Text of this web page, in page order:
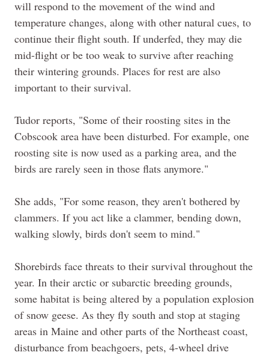
will respond to the movement of the wind and
temperature changes, along with other natural cues, to
continue their flight south. If underfed, they may die
mid-flight or be too weak to survive after reaching
their wintering grounds. Places for rest are also
important to their survival.
Tudor reports, "Some of their roosting sites in the
Cobscook area have been disturbed. For example, one
roosting site is now used as a parking area, and the
birds are rarely seen in those flats anymore."
She adds, "For some reason, they aren't bothered by
clammers. If you act like a clammer, bending down,
walking slowly, birds don't seem to mind."
Shorebirds face threats to their survival throughout the
year. In their arctic or subarctic breeding grounds,
some habitat is being altered by a population explosion
of snow geese. As they fly south and stop at staging
areas in Maine and other parts of the Northeast coast,
disturbance from beachgoers, pets, 4-wheel drive